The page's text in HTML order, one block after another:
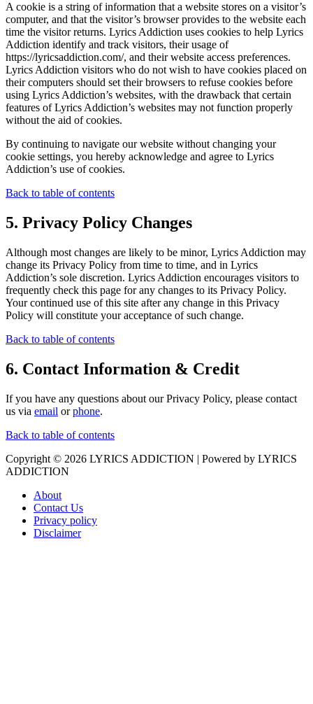
A cookie is a string of information that a website stores on a visitor’s
computer, and that the visitor’s browser provides to the website each
time the visitor returns. Lyrics Addiction uses cookies to help Lyrics
Addiction identify and track visitors, their usage of
https://lyricsaddiction.com/, and their website access preferences.
Lyrics Addiction visitors who do not wish to have cookies placed on
their computers should set their browsers to refuse cookies before
using Lyrics Addiction’s websites, with the drawback that certain
features of Lyrics Addiction’s websites may not function properly
without the aid of cookies.
By continuing to navigate our website without changing your
cookie settings, you hereby acknowledge and agree to Lyrics
Addiction’s use of cookies.
Back to table of contents
5. Privacy Policy Changes
Although most changes are likely to be minor, Lyrics Addiction may
change its Privacy Policy from time to time, and in Lyrics
Addiction’s sole discretion. Lyrics Addiction encourages visitors to
frequently check this page for any changes to its Privacy Policy.
Your continued use of this site after any change in this Privacy
Policy will constitute your acceptance of such change.
Back to table of contents
6. Contact Information & Credit
If you have any questions about our Privacy Policy, please contact
us via email orphone.
Back to table of contents
Copyright © 2026 LYRICS ADDICTION | Powered by LYRICS
ADDICTION
About
Contact Us
Privacy policy
Disclaimer